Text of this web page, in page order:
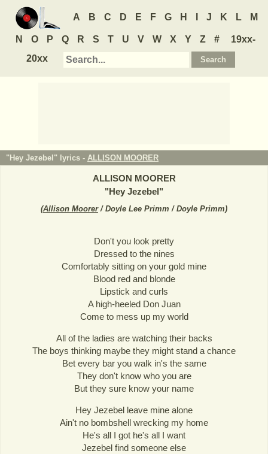
A B C D E F G H J K L M
N O P Q R S T U V W X Y Z #
19xx-
20xx
"Hey Jezebel" lyrics - ALLISON MOORER
ALLISON MOORER
"Hey Jezebel"
(Allison Moorer/ Doyle Lee Primm / Doyle Primm)
Don't you look pretty
Dressed to the nines
Comfortably sitting on your gold mine
Blood red and blonde
Lipstick and curls
A high-heeled Don Juan
Come to mess up my world
All of the ladies are watching their backs
The boys thinking maybe they might stand a chance
Bet every bar you walk in's the same
They don't know who you are
But they sure know your name
Hey Jezebel leave mine alone
Ain't no bombshell wrecking my home
He's all I got he's all I want
Jezebel find someone else